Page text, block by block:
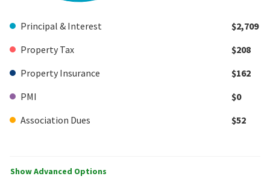
Principal & Interest
$2,709
Property Tax
$208
Property Insurance
$162
PMI
$0
Association Dues
$52
Show Advanced Options